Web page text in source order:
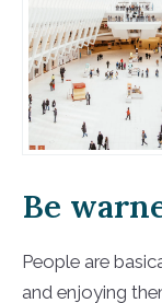
Be
People are
and enjoying